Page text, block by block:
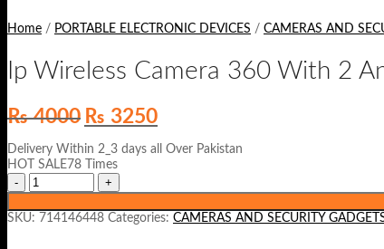
Home / PORTABLE ELECTRONIC DEVICES / CAMERAS AND
Ip Wireless Camera 360 With 2
₨4000 Original
price
was:
₨ 4000.
₨ 3250Current
price
is:
₨ 3250.
Delivery Within 2_3 days all Over Pakistan
HOT SALE78 Times
SKU: 714146448 Categories: CAMERAS AND SECURITY